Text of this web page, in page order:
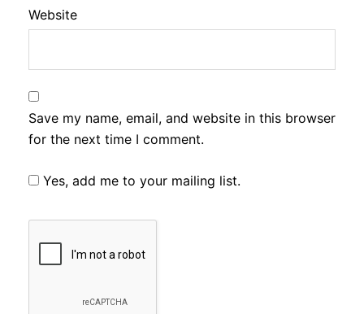
Website
Save my name, email, and website in this browser
for the next time I comment.
Yes, add me to your mailing list.